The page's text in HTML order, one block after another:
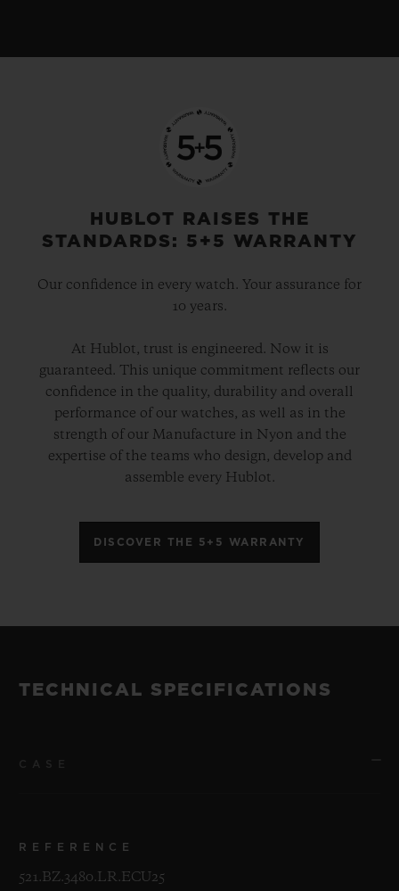
HUBLOT RAISES THE
STANDARDS: 5+5 WARRANTY
Our confidence in every watch. Your assurance for
10 years.
At Hublot, trust is engineered. Now it is
guaranteed. This unique commitment reflects our
confidence in the quality, durability and overall
performance of our watches, as well as in the
strength of our Manufacture in Nyon and the
expertise of the teams who design, develop and
assemble every Hublot.
DISCOVER THE 5+5 WARRANTY
TECHNICAL SPECIFICATIONS
REFERENCE
521.BZ.3480.LR.ECU25